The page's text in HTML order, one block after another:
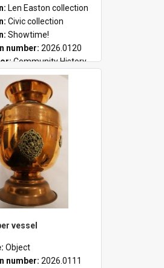
Len Easton collection
Civic collection
Showtime!
number: 2026.0120
Community History
vessel
Object
number: 2026.0111